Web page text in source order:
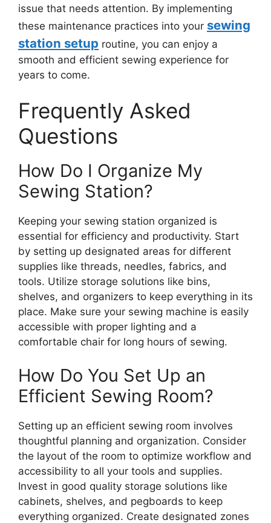
issue that needs attention. By implementing
these maintenance practices into your sewing
station setup routine, you can enjoy a
smooth and efficient sewing experience for
years to come.
Frequently Asked
Questions
How Do I Organize My
Sewing Station?
Keeping your sewing station organized is
essential for efficiency and productivity. Start
by setting up designated areas for different
supplies like threads, needles, fabrics, and
tools. Utilize storage solutions like bins,
shelves, and organizers to keep everything in its
place. Make sure your sewing machine is easily
accessible with proper lighting and a
comfortable chair for long hours of sewing.
How Do You Set Up an
Efficient Sewing Room?
Setting up an efficient sewing room involves
thoughtful planning and organization. Consider
the layout of the room to optimize workflow and
accessibility to all your tools and supplies.
Invest in good quality storage solutions like
cabinets, shelves, and pegboards to keep
everything organized. Create designated zones